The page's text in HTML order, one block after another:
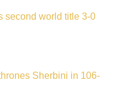
second world title 3-0
Sherbini in 106-